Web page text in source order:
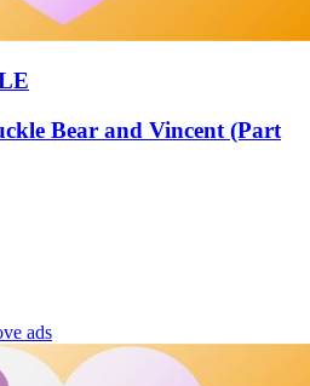
Bear and Vincent (Part
ads